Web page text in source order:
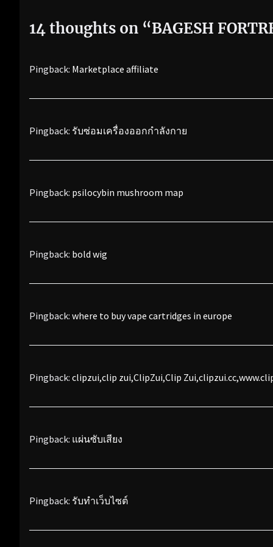
14 thoughts on “BAGESH
Pingback: Marketplace affiliate
Pingback: รับซ่อมเครื่องออกกำลังกาย
Pingback: psilocybin mushroom map
Pingback: bold wig
Pingback: where to buy vape cartridges in europe
Pingback: clipzui,clip zui,ClipZui,Clip
Pingback: แผ่นซับเสียง
Pingback: รับทำเว็บไซต์